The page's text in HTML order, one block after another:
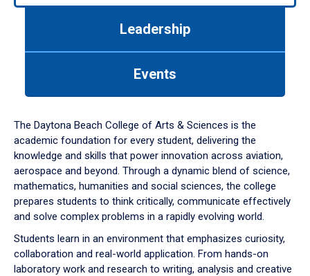
down
arrow
to
Leadership
Events
The Daytona Beach College of Arts & Sciences is the
academic foundation for every student, delivering the
knowledge and skills that power innovation across aviation,
aerospace and beyond. Through a dynamic blend of science,
mathematics, humanities and social sciences, the college
prepares students to think critically, communicate effectively
and solve complex problems in a rapidly evolving world.
Students learn in an environment that emphasizes curiosity,
collaboration and real-world application. From hands-on
laboratory work and research to writing, analysis and creative